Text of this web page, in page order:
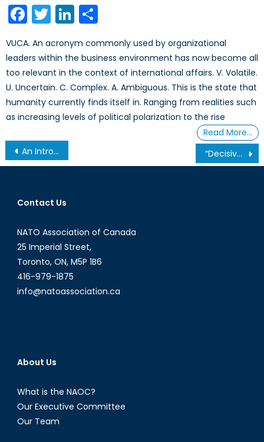
Facebook
TwitterLinkedIn
VUCA. An acronym commonly used by organizational
leaders within the business environment has now become all
too relevant in the context of international affairs. V. Volatile.
U. Uncertain. C. Complex. A. Ambiguous. This is the state that
humanity currently finds itself in. Ranging from realities such
as increasing levels of political polarization to the rise
Read More…
Post
navigation
An Introduction to Peer-to-Peer Lending “Decisive Moment” or Siren’s Song? The Pursuit of a Unified Libyan Government
Contact Us
NATO Association of Canada
25 Imperial Street,
Toronto, ON, M5P 1B6
416-979-1875
info@natoassociation.ca
About Us
What is the NAOC?
Our Executive Committee
Our Team